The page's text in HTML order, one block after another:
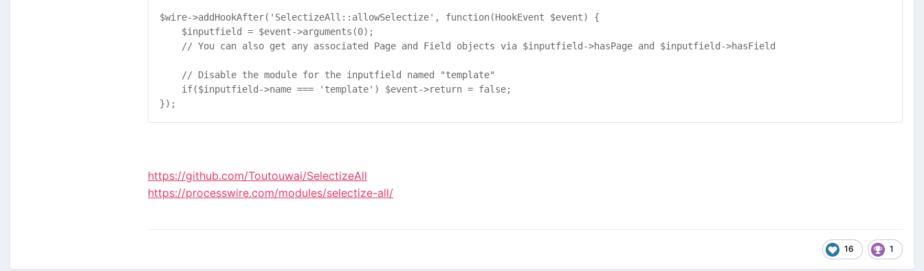
$wire->addHookAfter( 'SelectizeAll::allowSelectize' , function(HookEvent $event) {
$inputfield = $event->arguments (0);
// You can also get any associated Page and Field objects via $inputfield->hasPage and $inputfield->hasField
// Disable the module for the inputfield named "template"
if($inputfield ->name === 'template' ) $event->return = false;
});
https://github.com/Toutouwai/SelectizeAll
https://processwire.com/modules/selectize-all/
16 1